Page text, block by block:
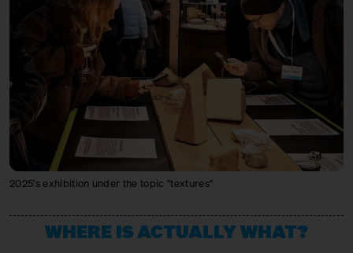
LOST CHEESE IN EUROPE
Variety Project + Producers
MATHILDE'S KAAS
Producer
MIKE'S FANCY CHEESE
Producer + Trader
Producer + Trader + Affineur
2025's exhibition under the topic "textures"
WHERE IS ACTUALLY WHAT?